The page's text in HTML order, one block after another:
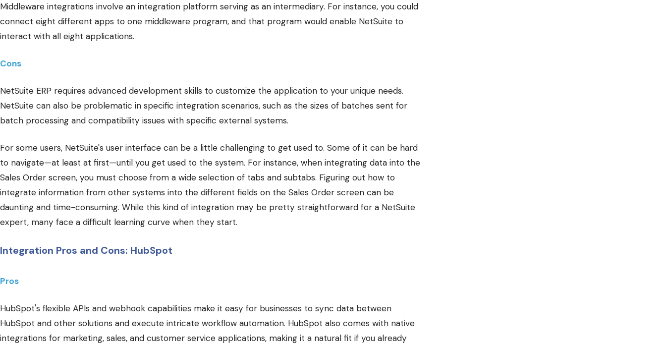
Middleware integrations involve an integration platform serving as an intermediary. For instance, you could
connect eight different apps to one middleware program, and that program would enable NetSuite to
interact with all eight applications.
Cons
NetSuite ERP requires advanced development skills to customize the application to your unique needs.
NetSuite can also be problematic in specific integration scenarios, such as the sizes of batches sent for
batch processing and compatibility issues with specific external systems.
For some users, NetSuite's user interface can be a little challenging to get used to. Some of it can be hard
to navigate—at least at first—until you get used to the system. For instance, when integrating data into the
Sales Order screen, you must choose from a wide selection of tabs and subtabs. Figuring out how to
integrate information from other systems into the different fields on the Sales Order screen can be
daunting and time-consuming. While this kind of integration may be pretty straightforward for a NetSuite
expert, many face a difficult learning curve when they start.
Integration Pros and Cons: HubSpot
Pros
HubSpot's flexible APIs and webhook capabilities make it easy for businesses to sync data between
HubSpot and other solutions and execute intricate workflow automation. HubSpot also comes with native
integrations for marketing, sales, and customer service applications, making it a natural fit if you already